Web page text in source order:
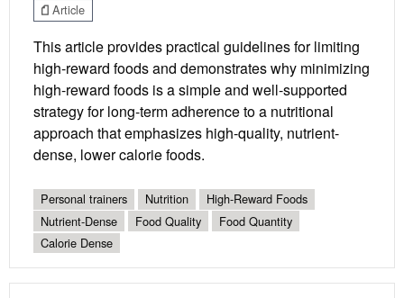
Article
This article provides practical guidelines for limiting
high-reward foods and demonstrates why minimizing
high-reward foods is a simple and well-supported
strategy for long-term adherence to a nutritional
approach that emphasizes high-quality, nutrient-
dense, lower calorie foods.
Personal trainers Nutrition
High-Reward Foods
Nutrient-Dense
Food Quality
Food Quantity
Calorie Dense